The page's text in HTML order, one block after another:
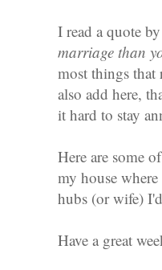
I read a quote by
marriage than
most things that
also add here,
it hard to stay
Here are some
my house
hubs (or wife)
Have a great